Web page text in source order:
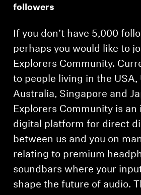
followers
If you don’t have 5,000
perhaps you would like to
Explorers Community.
to people living in the USA,
Australia, Singapore and
Explorers Community is
digital platform for direct
between us and you on
relating to premium
soundbars where your
shape the future of audio.